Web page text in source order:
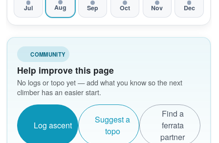
Jul Aug Sep Oct Nov Dec
COMMUNITY
Help improve this page
No logs or topo yet — add what you know so the next
climber has an easier start.
Log ascent
Suggest a
topo
Find a
ferrata
partner